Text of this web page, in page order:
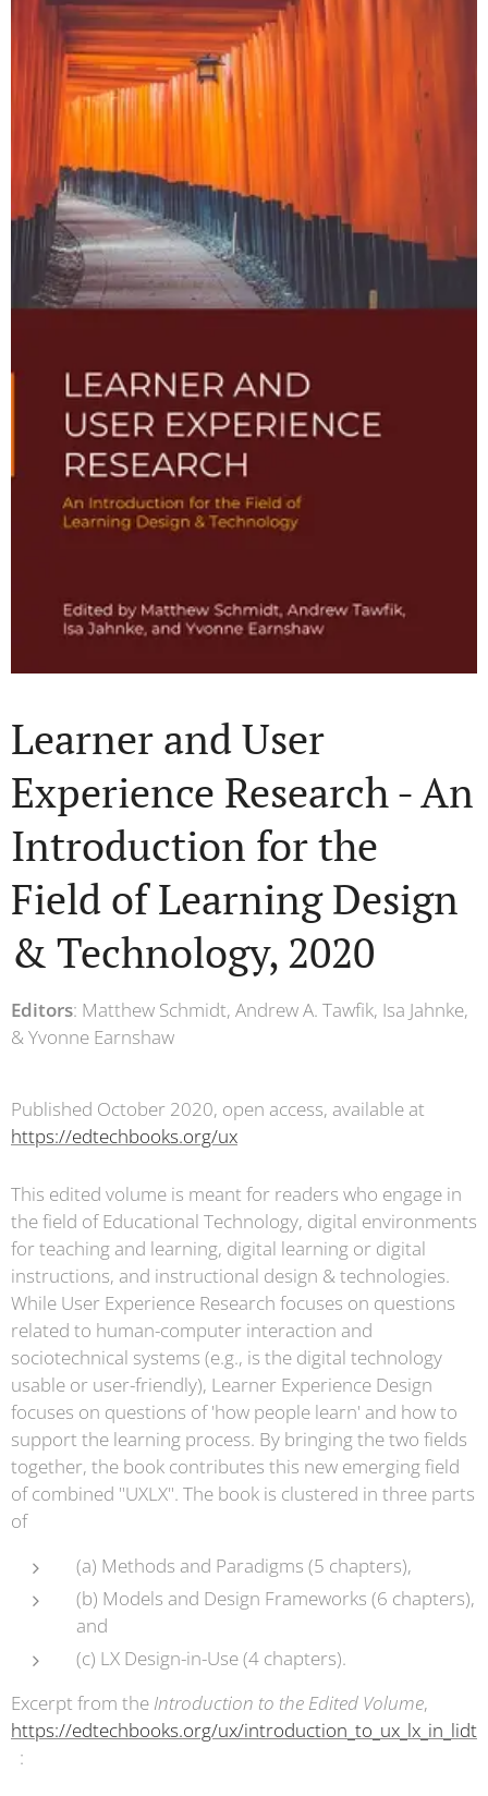
Learner and User
Experience Research - An
Introduction for the
Field of Learning Design
& Technology, 2020
Editors: Matthew Schmidt, Andrew A. Tawfik, Isa Jahnke,
& Yvonne Earnshaw
Published October 2020, open access, available at
https://edtechbooks.org/ux
This edited volume is meant for readers who engage in
the field of Educational Technology, digital environments
for teaching and learning, digital learning or digital
instructions, and instructional design & technologies.
While User Experience Research focuses on questions
related to human-computer interaction and
sociotechnical systems (e.g., is the digital technology
usable or user-friendly), Learner Experience Design
focuses on questions of 'how people learn' and how to
support the learning process. By bringing the two fields
together, the book contributes this new emerging field
of combined "UXLX". The book is clustered in three parts
of
(a) Methods and Paradigms (5 chapters),
(b) Models and Design Frameworks (6 chapters),
and
(c) LX Design-in-Use (4 chapters).
Excerpt from the Introduction to the Edited Volume,
https://edtechbooks.org/ux/introduction_to_ux_lx_in_lidt
: